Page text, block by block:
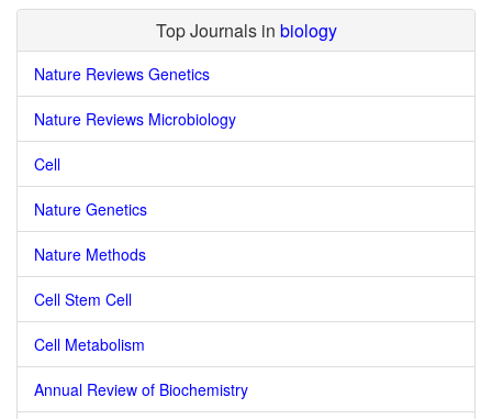
Top Journals in biology
Nature Reviews Genetics
Nature Reviews Microbiology
Cell
Nature Genetics
Nature Methods
Cell Stem Cell
Cell Metabolism
Annual Review of Biochemistry